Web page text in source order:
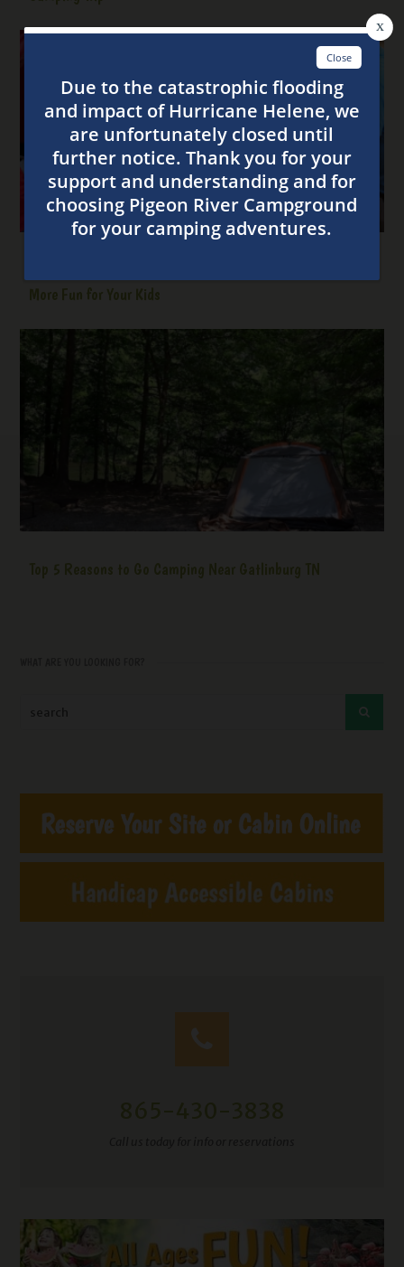
More Fun for Your Kids
Top 5 Reasons to Go Camping Near Gatlinburg TN